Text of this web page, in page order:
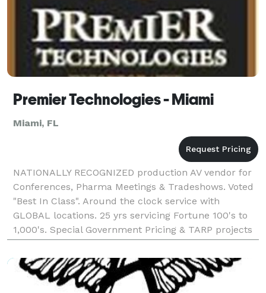
Premier Technologies - Miami
Miami, FL
NATIONALLY RECOGNIZED production AV vendor for
Conferences, Pharma Meetings & Tradeshows. Voted
"Best In Class". Around the clock service with
GLOBAL locations. 25 yrs servicing Fortune 100's to
1,000's. Special Government Pricing & TARP projects